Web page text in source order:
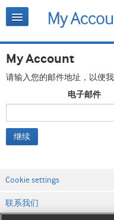
My Account
请输入您的邮件地址，以便
电子邮件
继续
Cookie settings
联系我们